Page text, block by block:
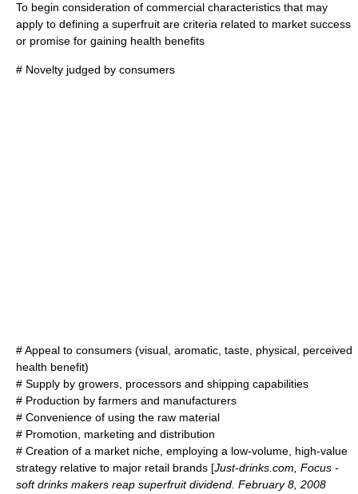
To begin consideration of commercial characteristics that may
apply to defining a superfruit are criteria related to market success
or promise for gaining health benefits
# Novelty judged by consumers
# Appeal to consumers (visual, aromatic, taste, physical, perceived
health benefit)
# Supply by growers, processors and shipping capabilities
# Production by farmers and manufacturers
# Convenience of using the raw material
# Promotion, marketing and distribution
# Creation of a market niche, employing a low-volume, high-value
strategy relative to major retail brands [Just-drinks.com, Focus -
soft drinks makers reap superfruit dividend. February 8, 2008